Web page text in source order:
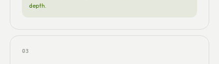
depth.
03